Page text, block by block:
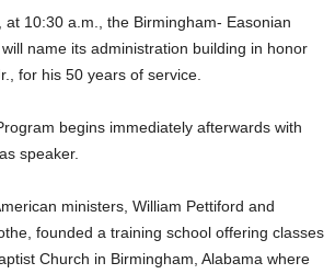
at 10:30 a.m., the Birmingham- Easonian
name its administration building in honor
for his 50 years of service.
begins immediately afterwards with
speaker.
ministers, William Pettiford and
founded a training school offering classes
Church in Birmingham, Alabama where